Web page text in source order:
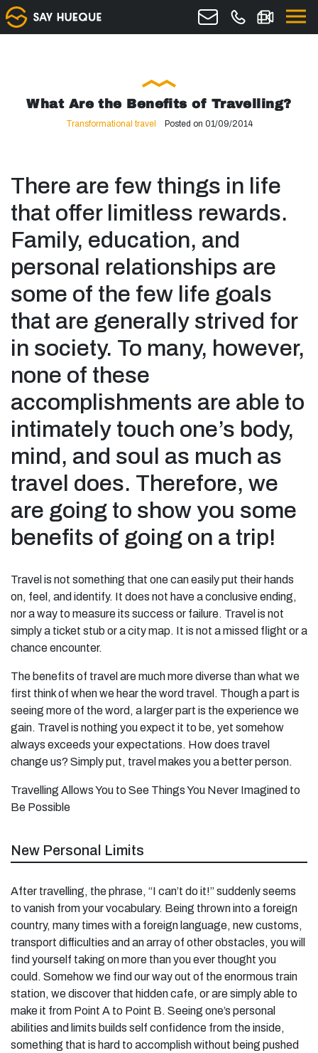
What Are the Benefits of Travelling?
Transformational travel Posted on 01/09/2014
There are few things in life
that offer limitless rewards.
Family, education, and
personal relationships are
some of the few life goals
that are generally strived for
in society. To many, however,
none of these
accomplishments are able to
intimately touch one’s body,
mind, and soul as much as
travel does. Therefore, we
are going to show you some
benefits of going on a trip!
Travel is not something that one can easily put their hands
on, feel, and identify. It does not have a conclusive ending,
nor a way to measure its success or failure. Travel is not
simply a ticket stub or a city map. It is not a missed flight or a
chance encounter.
The benefits of travel are much more diverse than what we
first think of when we hear the word travel. Though a part is
seeing more of the word, a larger part is the experience we
gain. Travel is nothing you expect it to be, yet somehow
always exceeds your expectations. How does travel
change us? Simply put, travel makes you a better person.
Travelling Allows You to See Things You Never Imagined to
Be Possible
New Personal Limits
After travelling, the phrase, “I can’t do it!” suddenly seems
to vanish from your vocabulary. Being thrown into a foreign
country, many times with a foreign language, new customs,
transport difficulties and an array of other obstacles, you will
find yourself taking on more than you ever thought you
could. Somehow we find our way out of the enormous train
station, we discover that hidden cafe, or are simply able to
make it from Point A to Point B. Seeing one’s personal
abilities and limits builds self confidence from the inside,
something that is hard to accomplish without being pushed